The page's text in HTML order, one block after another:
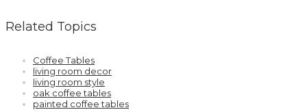
Related Topics
Coffee Tables
living room decor
living room style
oak coffee tables
painted coffee tables